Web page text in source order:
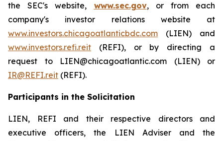
the SEC's website, www.sec.gov, or from each
company's investor relations website at
www.investors.chicagoatlanticbdc.com (LIEN) and
www.investors.refi.reit (REFI), or by directing a
request to LIEN@chicagoatlantic.com (LIEN) or
IR@REFI.reit (REFI).
Participants in the Solicitation
LIEN, REFI and their respective directors and
executive officers, the LIEN Adviser and the